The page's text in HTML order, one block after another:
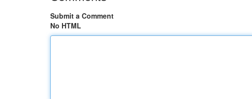
Submit a Comment
No HTML